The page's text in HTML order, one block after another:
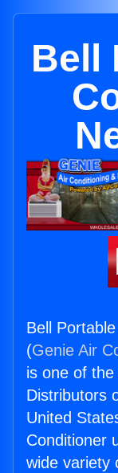
Bell
Bell
(Genie Air
is one of
Distributors
United
Conditioner
wide variety